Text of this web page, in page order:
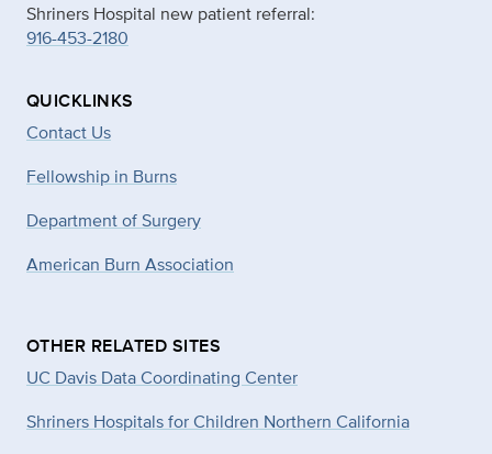
Shriners Hospital new patient referral:
916-453-2180
QUICKLINKS
Contact Us
Fellowship in Burns
Department of Surgery
American Burn Association
OTHER RELATED SITES
UC Davis Data Coordinating Center
Shriners Hospitals for Children Northern California